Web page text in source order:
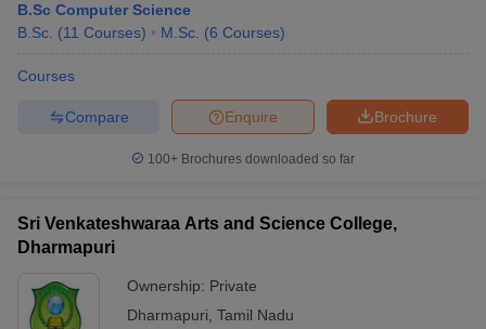
B.Sc Computer Science
B.Sc. (11 Courses) M.Sc. (6 Courses)
Courses
Brochure
Enquire
Compare
100+ Brochures downloaded so far
Sri Venkateshwaraa Arts and Science College,
Dharmapuri
Ownership: Private
Dharmapuri Tamil Nadu